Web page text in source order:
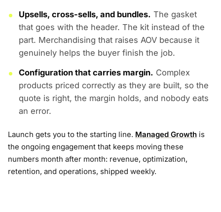
Upsells, cross-sells, and bundles. The gasket
that goes with the header. The kit instead of the
part. Merchandising that raises AOV because it
genuinely helps the buyer finish the job.
Configuration that carries margin. Complex
products priced correctly as they are built, so the
quote is right, the margin holds, and nobody eats
an error.
Launch gets you to the starting line. Managed Growth is
the ongoing engagement that keeps moving these
numbers month after month: revenue, optimization,
retention, and operations, shipped weekly.